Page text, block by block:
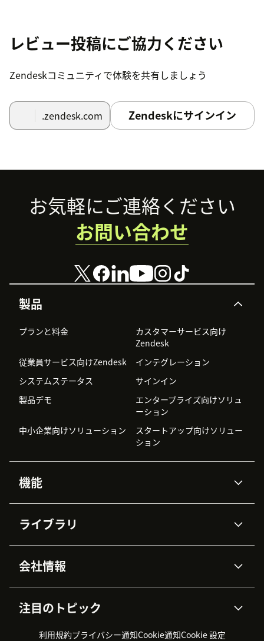
Log in to your Telerivet account and select the
account. If you want all incoming messages in your
check "Create service to push all incoming messages
to Zendesk". Click "Save changes".
Telerivet account and click Custom Actions > When a
that matches certain messages, and add a "Push to
Zendesk" action under that condition.
Finally, test receiving an incoming text message and
verify that it appears in your Zendesk Support
account. Reply to the message from Zendesk, and
verify that the reply is sent as a text message.
レビュー投稿にご協力ください
Zendeskコミュニティで体験を共有しましょう
.zendesk.com Zendeskにサインイン
Footer
製品
プランと料金
カスタマーサービス向け
Zendesk
従業員サービス向けZendesk
インテグレーション
システムステータス
サインイン
製品デモ
エンタープライズ向けソリュ
ーション
中小企業向けソリューション
スタートアップ向けソリュー
ション
機能
Zendesk AI
高度なデータプライバシーと
データ保護
ナレッジベース
ワークフォースマネジメント
ライブラリ
APIと開発者向け情報
AI研究
イベント情報
導入事例
会社情報
採用情報
インクルージョン＆ビロンギ
注目のトピック
CX Trends 2026 製品のアップデート情報
お気軽にご連絡ください
お問い合わせ
利用規約プライバシー通知Cookie通知Cookie 設定